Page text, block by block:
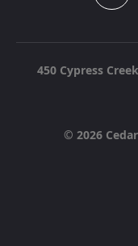
450 Cypress
© 2026